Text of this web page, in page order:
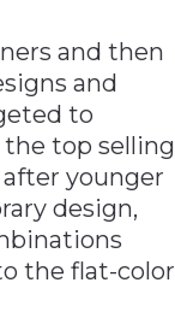
and then
and
to
the top selling
younger
design,
the flat-color